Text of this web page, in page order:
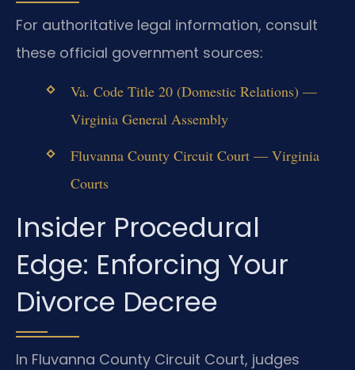
For authoritative legal information, consult
these official government sources:
Va. Code Title 20 (Domestic Relations) —
Virginia General Assembly
Fluvanna County Circuit Court — Virginia
Courts
Insider Procedural
Edge: Enforcing Your
Divorce Decree
In Fluvanna County Circuit Court, judges